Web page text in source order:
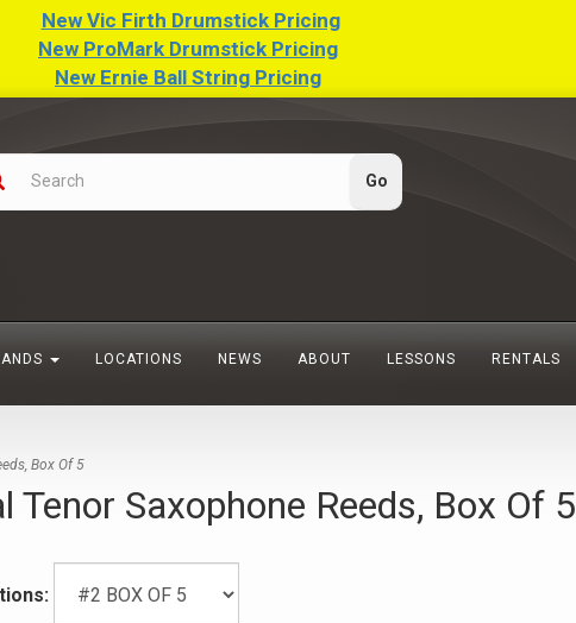
New Vic Firth Drumstick Pricing
New ProMark Drumstick Pricing
New Ernie Ball String Pricing
LOCATIONS NEWS ABOUT LESSONS RENTALS
Box Of 5
Saxophone Reeds, Box Of 5